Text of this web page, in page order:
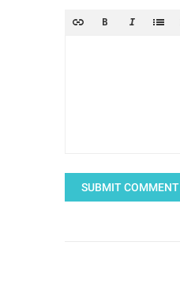
SUBMIT COMMENT